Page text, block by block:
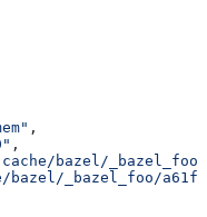
,
,
bazel/_bazel_foo"
bazel/_bazel_foo/